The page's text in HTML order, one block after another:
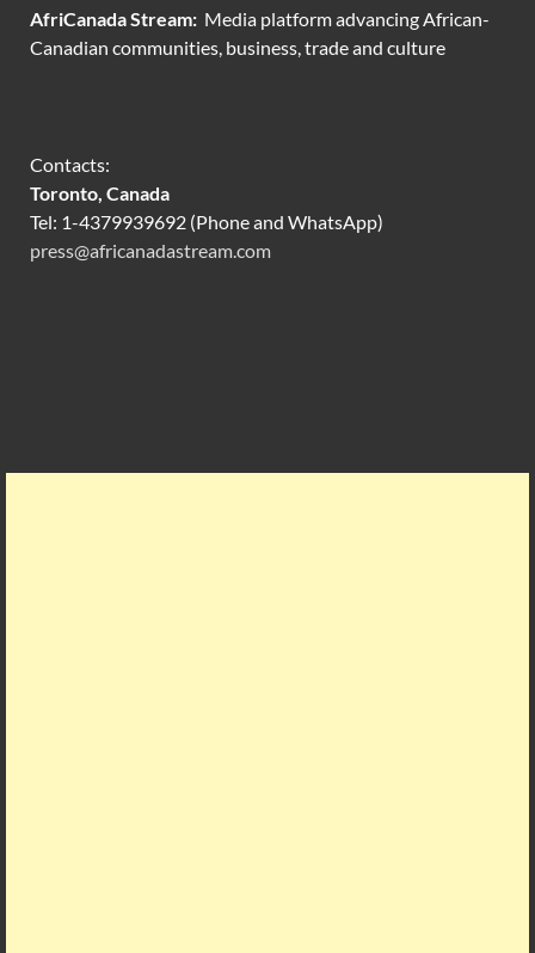
AfriCanada Stream: Media platform advancing African-
Canadian communities, business, trade and culture
Contacts:
Toronto, Canada
Tel: 1-4379939692 (Phone and WhatsApp)
press@africanadastream.com